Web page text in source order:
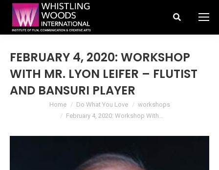
Search:
FEBRUARY 4, 2020: WORKSHOP
WITH MR. LYON LEIFER – FLUTIST
AND BANSURI PLAYER
You are here:Home Do What You Love
workshops
February 4, 2020: Workshop With…